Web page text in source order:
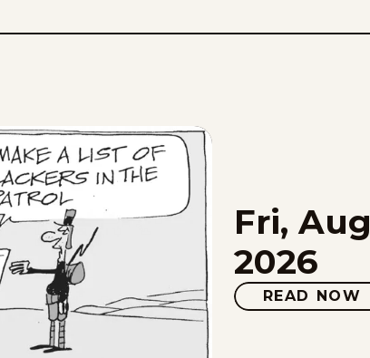
Fri,
2026
READ NOW